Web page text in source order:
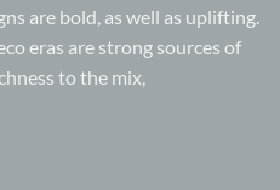
are bold, as well as uplifting.
eras are strong sources of
to the mix,